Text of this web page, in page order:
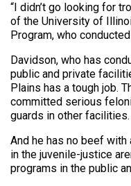
“I didn’t go looking for
of the University of
Program, who
Davidson, who has
public and private
Plains has a tough job.
committed serious
guards in other facilities.
And he has no beef with
in the juvenile-justice
programs in the public